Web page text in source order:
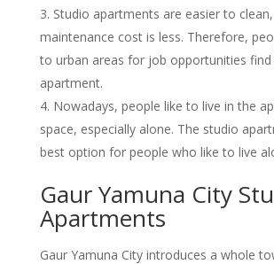
Studio apartments are easier to
maintenance cost is less. Therefore,
to urban areas for job opportunities
apartment.
Nowadays, people like to live in the
space, especially alone. The studio
best option for people who like to live
Gaur Yamuna City
Apartments
Gaur Yamuna City introduces a whole